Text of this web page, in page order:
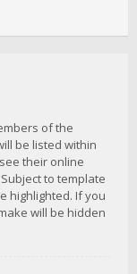
of the
be listed within
their online
to template
highlighted. If you
will be hidden